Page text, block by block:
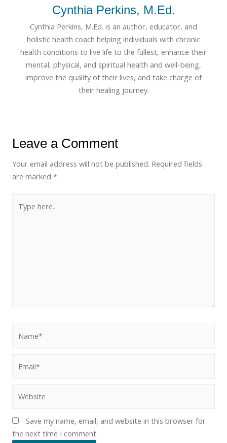
Cynthia Perkins, M.Ed.
Cynthia Perkins, M.Ed. is an author, educator, and
holistic health coach helping individuals with chronic
health conditions to live life to the fullest, enhance their
mental, physical, and spiritual health and well-being,
improve the quality of their lives, and take charge of
their healing journey.
Leave a Comment
Your email address will not be published. Required fields
are marked*
Save my name, email, and website in this browser for
the next time I comment.